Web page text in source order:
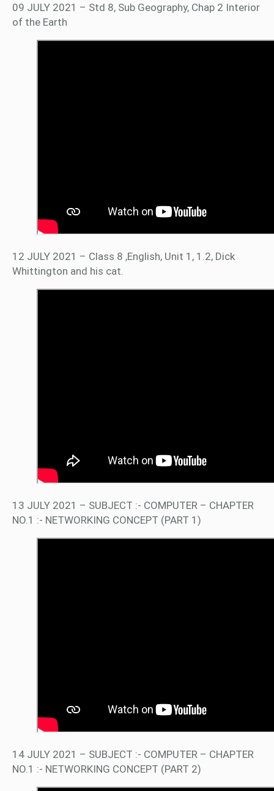
09 JULY 2021 – Std 8, Sub Geography, Chap 2 Interior
of the Earth
12 JULY 2021 – Class 8 ,English, Unit 1, 1.2, Dick
Whittington and his cat.
13 JULY 2021 – SUBJECT :- COMPUTER – CHAPTER
NO.1 :- NETWORKING CONCEPT (PART 1)
14 JULY 2021 – SUBJECT :- COMPUTER – CHAPTER
NO.1 :- NETWORKING CONCEPT (PART 2)